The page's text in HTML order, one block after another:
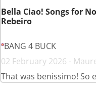
Bella Ciao! Songs for
Rebeiro
BANG 4 BUCK
02 February 2026 -
That was benissimo! So